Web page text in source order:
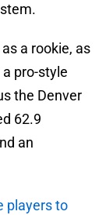
a rookie, as
pro-style
the Denver
62.9
an
players to